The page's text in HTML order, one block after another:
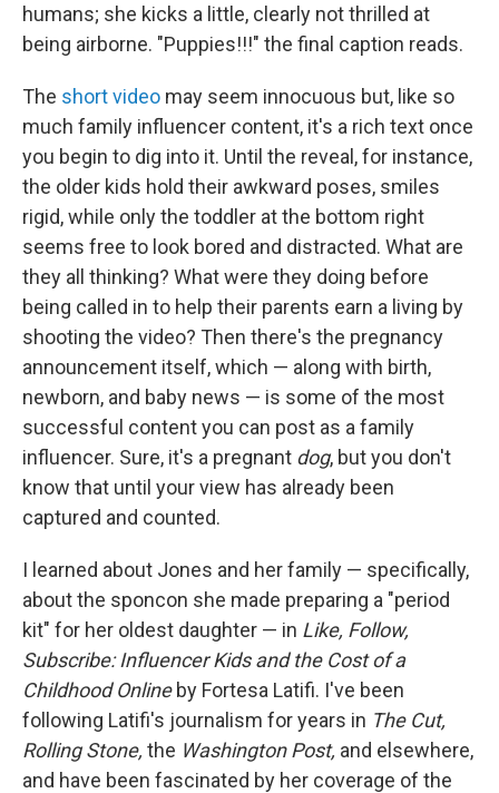
humans; she kicks a little, clearly not thrilled at
being airborne. "Puppies!!!" the final caption reads.
The short video may seem innocuous but, like so
much family influencer content, it's a rich text once
you begin to dig into it. Until the reveal, for instance,
the older kids hold their awkward poses, smiles
rigid, while only the toddler at the bottom right
seems free to look bored and distracted. What are
they all thinking? What were they doing before
being called in to help their parents earn a living by
shooting the video? Then there's the pregnancy
announcement itself, which — along with birth,
newborn, and baby news — is some of the most
successful content you can post as a family
influencer. Sure, it's a pregnant dog, but you don't
know that until your view has already been
captured and counted.
I learned about Jones and her family — specifically,
about the sponcon she made preparing a "period
kit" for her oldest daughter — in Like, Follow,
Subscribe: Influencer Kids and the Cost of a
Childhood Onlineby Fortesa Latifi. I've been
following Latifi's journalism for years in The Cut,
Rolling Stone, the Washington Post, and elsewhere,
and have been fascinated by her coverage of the